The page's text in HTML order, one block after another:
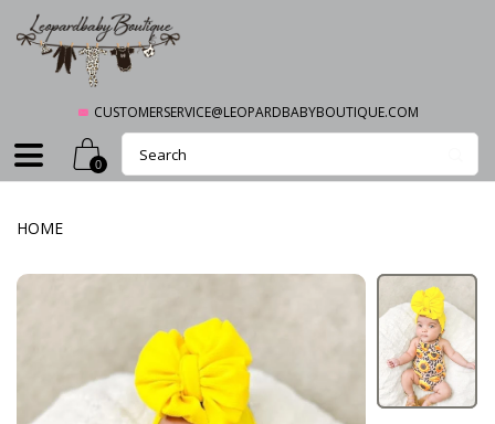
CUSTOMERSERVICE@LEOPARDBABYBOUTIQUE.COM
0
HOME